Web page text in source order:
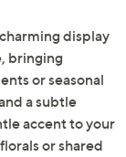
display
bringing
or seasonal
a subtle
accent to your
or shared